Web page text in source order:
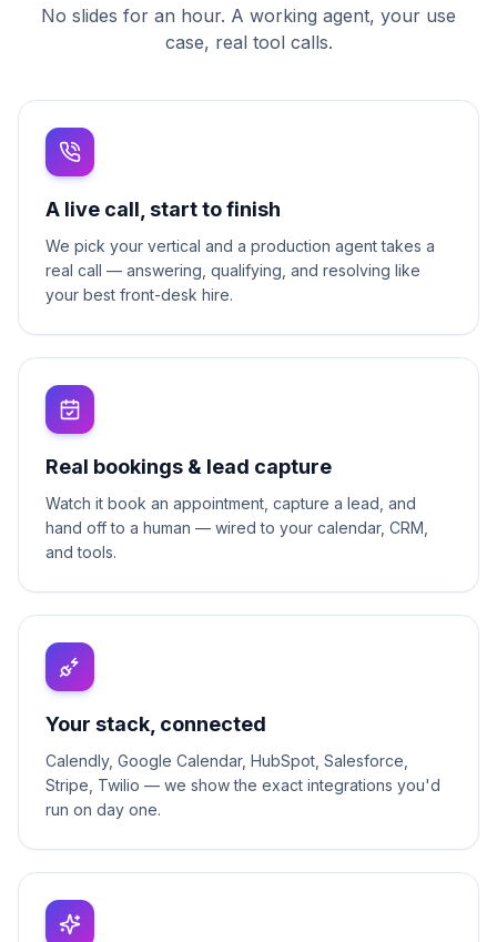
No slides for an hour. A working agent, your use
case, real tool calls.
A live call, start to finish
We pick your vertical and a production agent takes a
real call — answering, qualifying, and resolving like
your best front-desk hire.
Real bookings & lead capture
Watch it book an appointment, capture a lead, and
hand off to a human — wired to your calendar, CRM,
and tools.
Your stack, connected
Calendly, Google Calendar, HubSpot, Salesforce,
Stripe, Twilio — we show the exact integrations you'd
run on day one.